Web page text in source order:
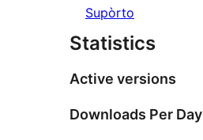
Supòrto
Statistics
Active versions
Downloads Per Day